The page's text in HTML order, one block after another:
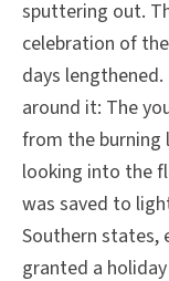
sputtering out.
celebration of
days
around it: The
from the burning
looking into the
was saved to
Southern states,
granted a